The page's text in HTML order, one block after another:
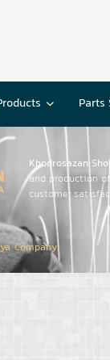
Parts
Khodrosazan
and production
customer
Company